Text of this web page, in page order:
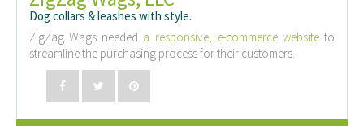
Dog collars & leashes with style.
ZigZag Wags needed a responsive, e-commerce websiteto
streamline the purchasing process for their customers.